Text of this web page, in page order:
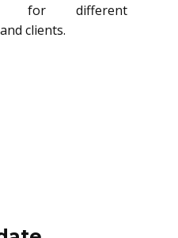
for different
clients.